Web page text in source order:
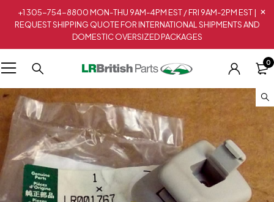
+1 305-754-8800 MON-THU 9AM-4PM EST / FRI 9AM-2PM EST |
REQUEST SHIPPING QUOTE FOR INTERNATIONAL SHIPMENTS AND
DOMESTIC OVERSIZED PACKAGES
0